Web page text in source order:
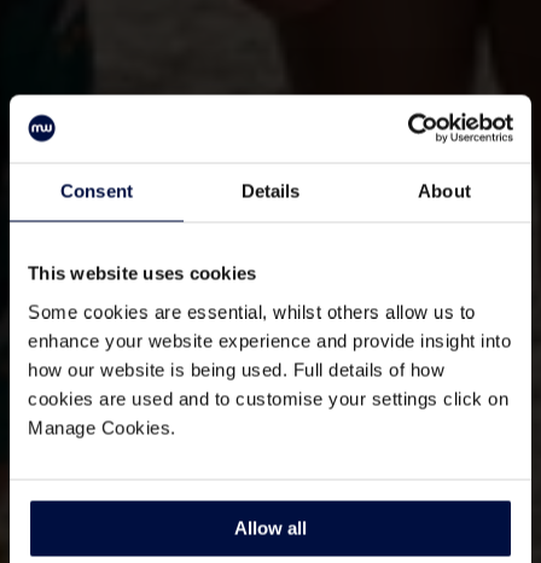
Consent Details About
This website uses cookies
Some cookies are essential, whilst others allow us to
enhance your website experience and provide insight into
how our website is being used. Full details of how
cookies are used and to customise your settings click on
Manage Cookies.
Allow all